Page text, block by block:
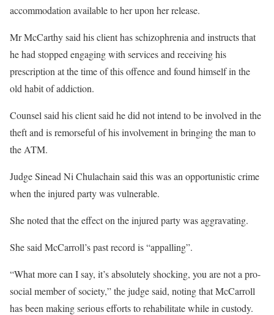
accommodation available to her upon her release.
Mr McCarthy said his client has schizophrenia and instructs that
he had stopped engaging with services and receiving his
prescription at the time of this offence and found himself in the
old habit of addiction.
Counsel said his client said he did not intend to be involved in the
theft and is remorseful of his involvement in bringing the man to
the ATM.
Judge Sinead Ni Chulachain said this was an opportunistic crime
when the injured party was vulnerable.
She noted that the effect on the injured party was aggravating.
She said McCarroll’s past record is “appalling”.
“What more can I say, it’s absolutely shocking, you are not a pro-
social member of society,” the judge said, noting that McCarroll
has been making serious efforts to rehabilitate while in custody.